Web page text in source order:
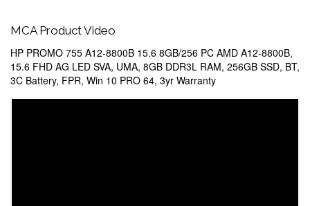
MCA Product Video
HP PROMO 755 A12-8800B 15.6 8GB/256 PC AMD A12-8800B,
15.6 FHD AG LED SVA, UMA, 8GB DDR3L RAM, 256GB SSD, BT,
3C Battery, FPR, Win 10 PRO 64, 3yr Warranty